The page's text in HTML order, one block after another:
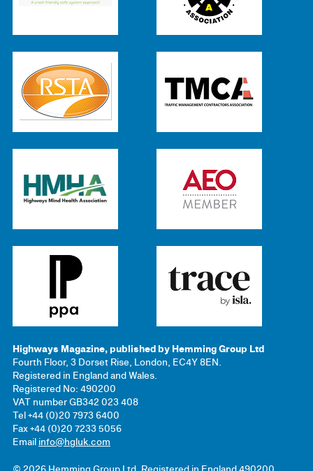
Highways Magazine, published by Hemming Group Ltd
Fourth Floor, 3 Dorset Rise, London, EC4Y 8EN.
Registered in England and Wales.
Registered No: 490200
VAT number GB342 023 408
Tel +44 (0)20 7973 6400
Fax +44 (0)20 7233 5056
Email info@hgluk.com